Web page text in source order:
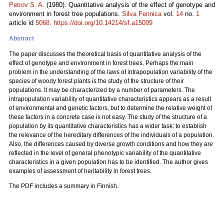
Petrov S. A. (1980). Quantitative analysis of the effect of genotype and
environment in forest tree populations. Silva Fennicavol. 14 no. 1
article id 5068. https://doi.org/10.14214/sf.a15009
Abstract
The paper discusses the theoretical basis of quantitative analysis of the
effect of genotype and environment in forest trees. Perhaps the main
problem in the understanding of the laws of intrapopulation variability of the
species of woody forest plants is the study of the structure of their
populations. It may be characterized by a number of parameters. The
intrapopulation variability of quantitative characteristics appears as a result
of environmental and genetic factors, but to determine the relative weight of
these factors in a concrete case is not easy. The study of the structure of a
population by its quantitative characteristics has a wider task: to establish
the relevance of the hereditary differences of the individuals of a population.
Also, the differences caused by diverse growth conditions and how they are
reflected in the level of general phenotypic variability of the quantitative
characteristics in a given population has to be identified. The author gives
examples of assessment of heritability in forest trees.
The PDF includes a summary in Finnish.